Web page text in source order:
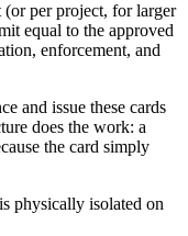
per project, for larger
equal to the approved
enforcement, and
and issue these cards
does the work: a
the card simply
physically isolated on